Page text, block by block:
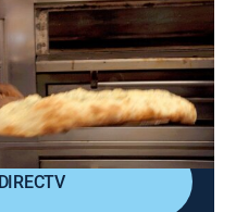
Cooking|VICE|vice|2020
two places in three of
New York City; pizza
tacos, and a Peking